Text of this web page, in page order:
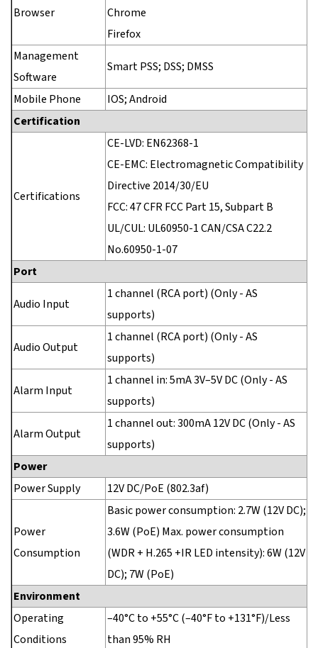
Browser
Chrome
Firefox
Management
Software
Smart PSS; DSS; DMSS
Mobile Phone
IOS; Android
Certification
Certifications
CE-LVD: EN62368-1
CE-EMC: Electromagnetic Compatibility
Directive 2014/30/EU
FCC: 47 CFR FCC Part 15, Subpart B
UL/CUL: UL60950-1 CAN/CSA C22.2
No.60950-1-07
Port
Audio Input
1 channel (RCA port) (Only - AS
supports)
Audio Output
1 channel (RCA port) (Only - AS
supports)
Alarm Input
1 channel in: 5mA 3V–5V DC (Only - AS
supports)
Alarm Output
1 channel out: 300mA 12V DC (Only - AS
supports)
Power
Power Supply
12V DC/PoE (802.3af)
Power
Consumption
Basic power consumption: 2.7W (12V DC);
3.6W (PoE) Max. power consumption
(WDR + H.265 +IR LED intensity): 6W (12V
DC); 7W (PoE)
Environment
Operating
Conditions
–40°C to +55°C (–40°F to +131°F)/Less
than 95% RH